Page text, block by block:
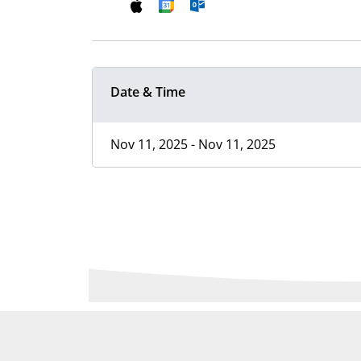
Date & Time
Nov 11, 2025 - Nov 11, 2025